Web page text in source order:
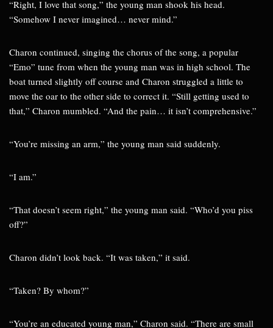
“Right, I love that song,” the young man shook his head.
“Somehow I never imagined… never mind.”
Charon continued, singing the chorus of the song, a popular
“Emo” tune from when the young man was in high school. The
boat turned slightly off course and Charon struggled a little to
move the oar to the other side to correct it. “Still getting used to
that,” Charon mumbled. “And the pain… it isn’t comprehensive.”
“You’re missing an arm,” the young man said suddenly.
“I am.”
“That doesn’t seem right,” the young man said. “Who’d you piss
off?”
Charon didn’t look back. “It was taken,” it said.
“Taken? By whom?”
“You’re an educated young man,” Charon said. “There are small